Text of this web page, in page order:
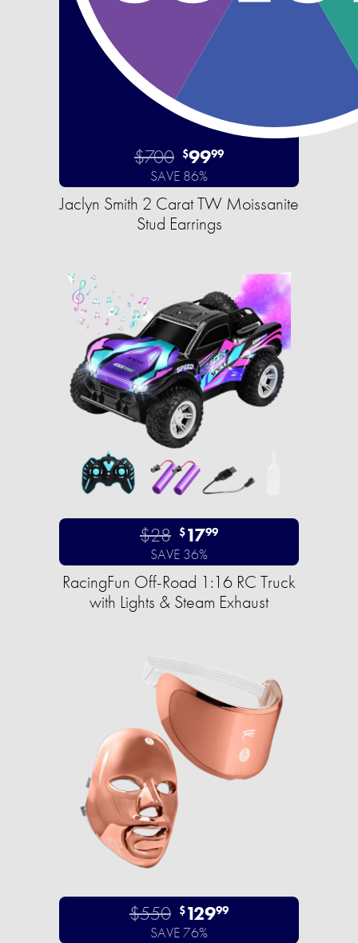
$700 $9999
SAVE 86%
Jaclyn Smith 2 Carat TW Moissanite
Stud Earrings
$28 $1799
SAVE 36%
RacingFun Off-Road 1:16 RC Truck
with Lights & Steam Exhaust
$550 $12999
SAVE 76%